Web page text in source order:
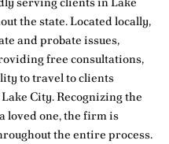
the state. Located locally,
and probate issues,
free consultations,
to travel to clients
City. Recognizing the
loved one, the firm is
the entire process.